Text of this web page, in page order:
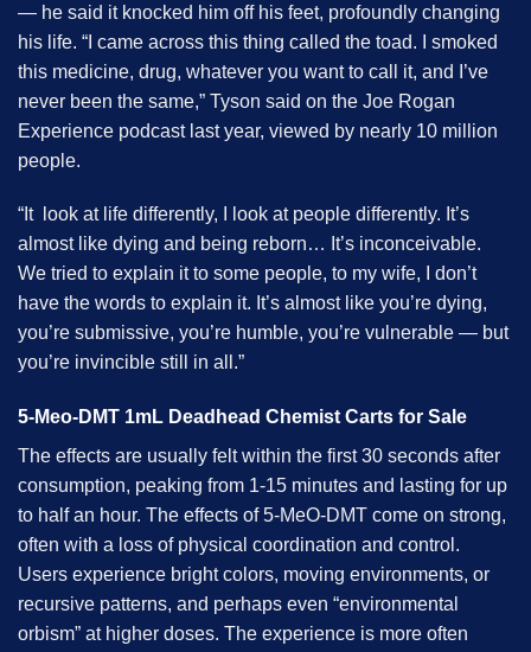
— he said it knocked him off his feet, profoundly changing
his life. “I came across this thing called the toad. I smoked
this medicine, drug, whatever you want to call it, and I’ve
never been the same,” Tyson said on the Joe Rogan
Experience podcast last year, viewed by nearly 10 million
people.
“It look at life differently, I look at people differently. It’s
almost like dying and being reborn… It’s inconceivable.
We tried to explain it to some people, to my wife, I don’t
have the words to explain it. It’s almost like you’re dying,
you’re submissive, you’re humble, you’re vulnerable — but
you’re invincible still in all.”
5-Meo-DMT 1mL Deadhead Chemist Carts for Sale
The effects are usually felt within the first 30 seconds after
consumption, peaking from 1-15 minutes and lasting for up
to half an hour. The effects of 5-MeO-DMT come on strong,
often with a loss of physical coordination and control.
Users experience bright colors, moving environments, or
recursive patterns, and perhaps even “environmental
orbism” at higher doses. The experience is more often